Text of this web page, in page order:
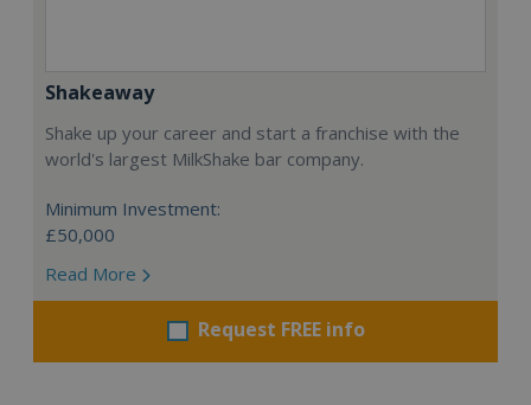
Shakeaway
Shake up your career and start a franchise with the
world's largest MilkShake bar company.
Minimum Investment:
£50,000
Read More
Request FREE info